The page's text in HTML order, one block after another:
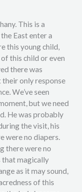
This is a
East enter a
this young child,
this child or even
there was
only response
We’ve seen
but we need
He was probably
the visit, his
were no diapers.
there were no
that magically
as it may sound,
of this